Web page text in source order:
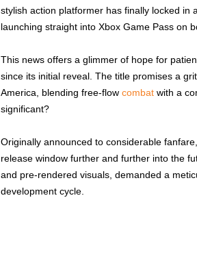
stylish action platformer has finally locked in
launching straight into Xbox Game Pass on
This news offers a glimmer of hope for
since its initial reveal. The title promises a
America, blending free-flow combatwith a
significant?
Originally announced to considerable fanfare,
release window further and further into the
and pre-rendered visuals, demanded a
development cycle.